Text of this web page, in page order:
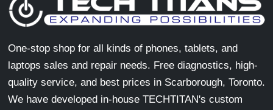
One-stop shop for all kinds of phones, tablets, and
laptops sales and repair needs. Free diagnostics, high-
quality service, and best prices in Scarborough, Toronto.
We have developed in-house TECHTITAN's custom